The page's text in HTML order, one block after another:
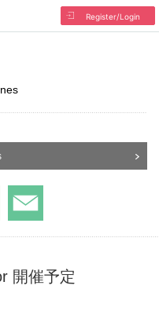
Register/Login
開催予定